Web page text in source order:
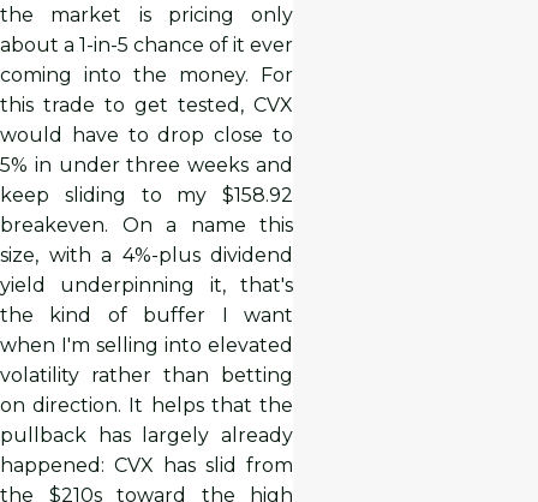
the market is pricing only
about a 1-in-5 chance of it ever
coming into the money. For
this trade to get tested, CVX
would have to drop close to
5% in under three weeks and
keep sliding to my $158.92
breakeven. On a name this
size, with a 4%-plus dividend
yield underpinning it, that's
the kind of buffer I want
when I'm selling into elevated
volatility rather than betting
on direction. It helps that the
pullback has largely already
happened: CVX has slid from
the $210s toward the high